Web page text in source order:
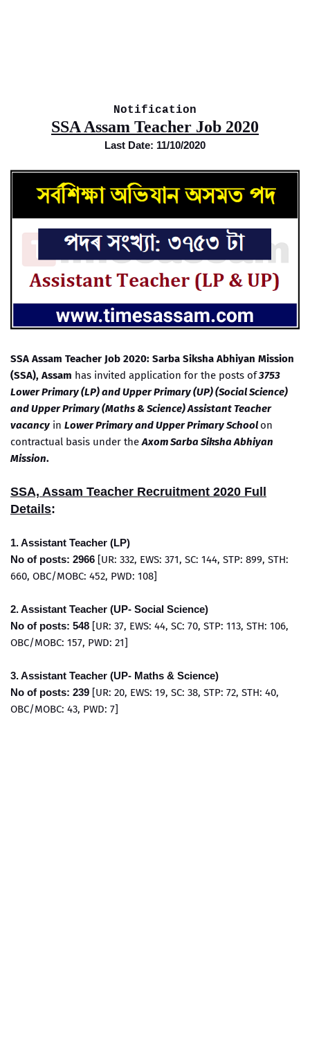
Notification
SSA Assam Teacher Job 2020
Last Date: 11/10/2020
SSA Assam Teacher Job 2020: Sarba Siksha Abhiyan Mission
(SSA), Assam has invited application for the posts of3753
Lower Primary (LP) and Upper Primary (UP) (Social Science)
and Upper Primary (Maths & Science) Assistant Teacher
vacancy in Lower Primary and Upper Primary School on
contractual basis under theAxom Sarba Siksha Abhiyan
Mission.
SSA, Assam Teacher Recruitment 2020 Full
Details:
1. Assistant Teacher (LP)
No of posts: 2966 [UR: 332, EWS: 371, SC: 144, STP: 899, STH:
660, OBC/MOBC: 452, PWD: 108]
2. Assistant Teacher (UP- Social Science)
No of posts: 548 [UR: 37, EWS: 44, SC: 70, STP: 113, STH: 106,
OBC/MOBC: 157, PWD: 21]
3. Assistant Teacher (UP- Maths & Science)
No of posts: 239 [UR: 20, EWS: 19, SC: 38, STP: 72, STH: 40,
OBC/MOBC: 43, PWD: 7]